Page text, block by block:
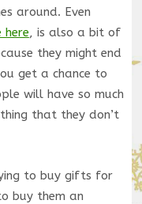
around. Even
here, is also a bit of
they might end
get a chance to
will have so much
that they don’t
to buy gifts for
buy them an